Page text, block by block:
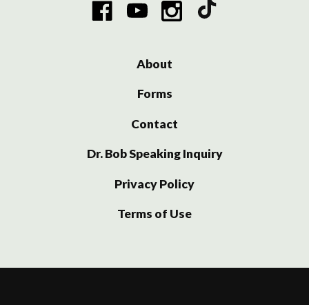
About
Forms
Contact
Dr. Bob Speaking Inquiry
Privacy Policy
Terms of Use